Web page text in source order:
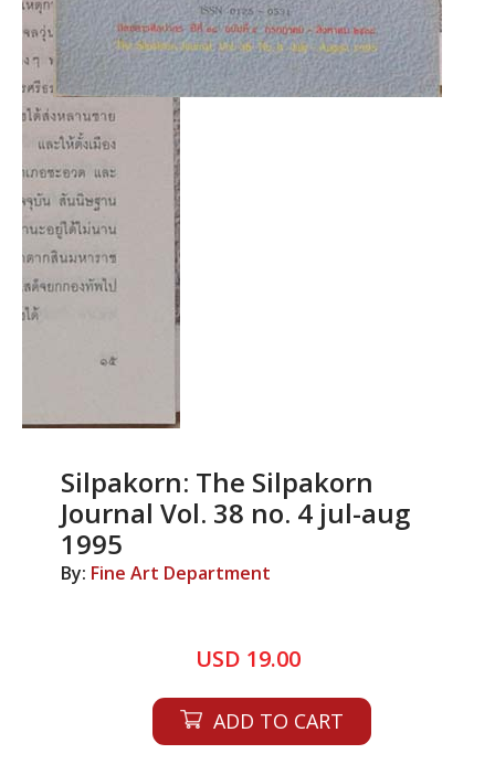
Silpakorn: The Silpakorn
Journal Vol. 38 no. 4 jul-aug
1995
By: Fine Art Department
USD 19.00
ADD TO CART